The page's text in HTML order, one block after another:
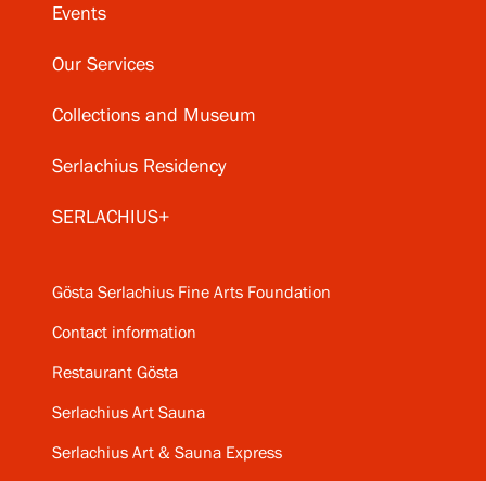
Events
Our Services
Collections and Museum
Serlachius Residency
SERLACHIUS+
Gösta Serlachius Fine Arts Foundation
Contact information
Restaurant Gösta
Serlachius Art Sauna
Serlachius Art & Sauna Express